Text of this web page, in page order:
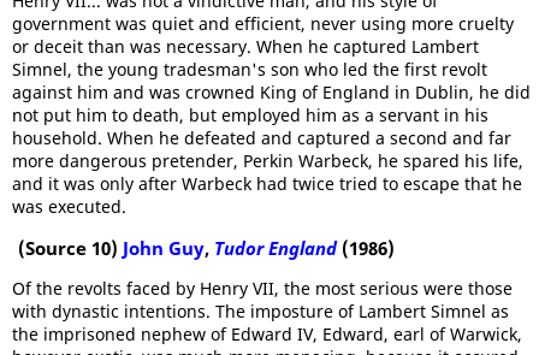
government was quiet and efficient, never using more cruelty
or deceit than was necessary. When he captured Lambert
Simnel, the young tradesman's son who led the first revolt
against him and was crowned King of England in Dublin, he did
not put him to death, but employed him as a servant in his
household. When he defeated and captured a second and far
more dangerous pretender, Perkin Warbeck, he spared his life,
and it was only after Warbeck had twice tried to escape that he
was executed.
(Source 10) John Guy, Tudor England (1986)
Of the revolts faced by Henry VII, the most serious were those
with dynastic intentions. The imposture of Lambert Simnel as
the imprisoned nephew of Edward IV, Edward, earl of Warwick,